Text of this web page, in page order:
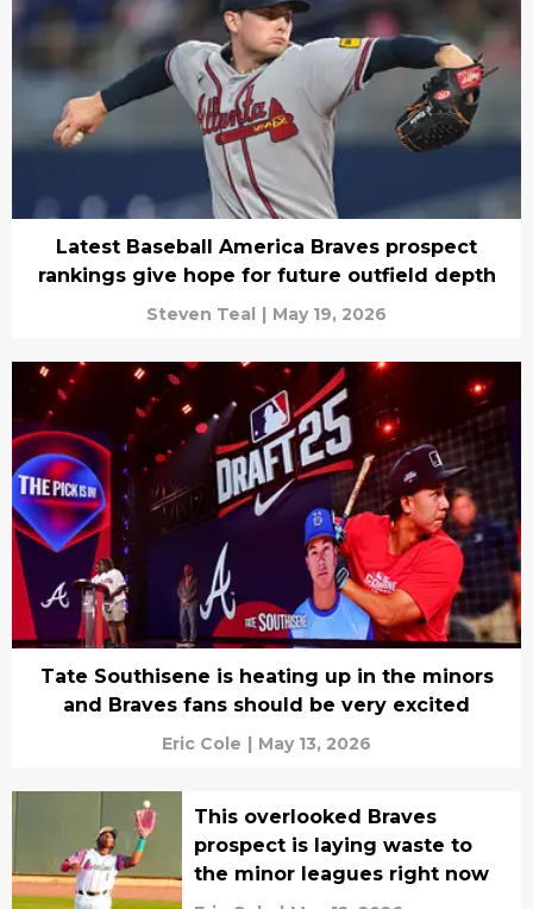
Latest Baseball America Braves prospect
rankings give hope for future outfield depth
Steven Teal | May 19, 2026
Tate Southisene is heating up in the minors
and Braves fans should be very excited
Eric Cole | May 13, 2026
This overlooked Braves
prospect is laying waste to
the minor leagues right now